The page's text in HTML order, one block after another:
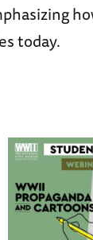
today.